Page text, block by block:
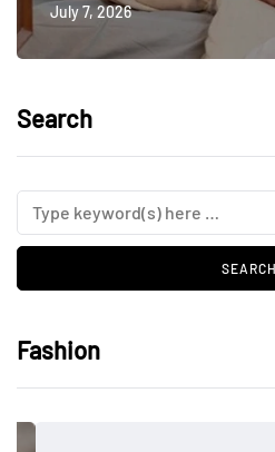
July 7, 2026
Search
Fashion